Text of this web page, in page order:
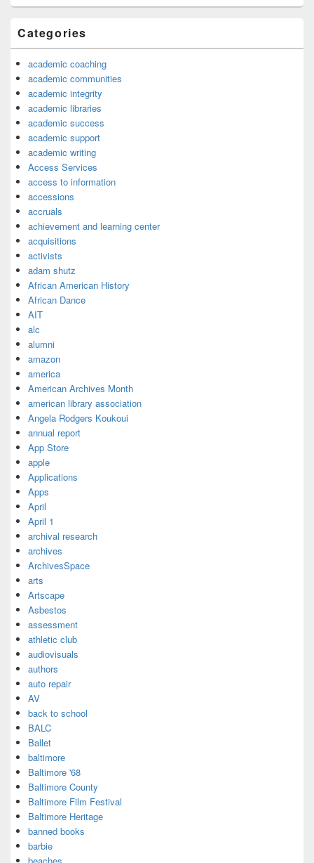
Categories
academic coaching
academic communities
academic integrity
academic libraries
academic success
academic support
academic writing
Access Services
access to information
accessions
accruals
achievement and learning center
acquisitions
activists
adam shutz
African American History
African Dance
AIT
alc
alumni
amazon
america
American Archives Month
american library association
Angela Rodgers Koukoui
annual report
App Store
apple
Applications
Apps
April
April 1
archival research
archives
ArchivesSpace
arts
Artscape
Asbestos
assessment
athletic club
audiovisuals
authors
auto repair
AV
back to school
BALC
Ballet
baltimore
Baltimore '68
Baltimore County
Baltimore Film Festival
Baltimore Heritage
banned books
barbie